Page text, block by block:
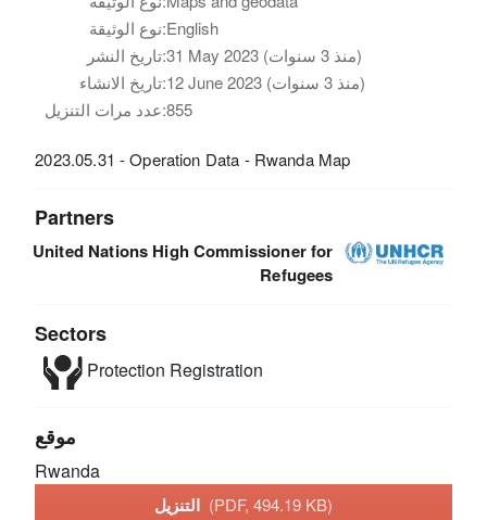
نوع الوثيقة:English
تاريخ النشر:
31 May 2023 (منذ 3 سنوات)
تاريخ الانشاء:
12 June 2023 (منذ 3 سنوات)
عدد مرات التنزيل:855
2023.05.31 - Operation Data - Rwanda Map
Partners
United Nations High Commissioner for
Refugees
Sectors
Protection Registration
موقع
Rwanda
(PDF, 494.19 KB)